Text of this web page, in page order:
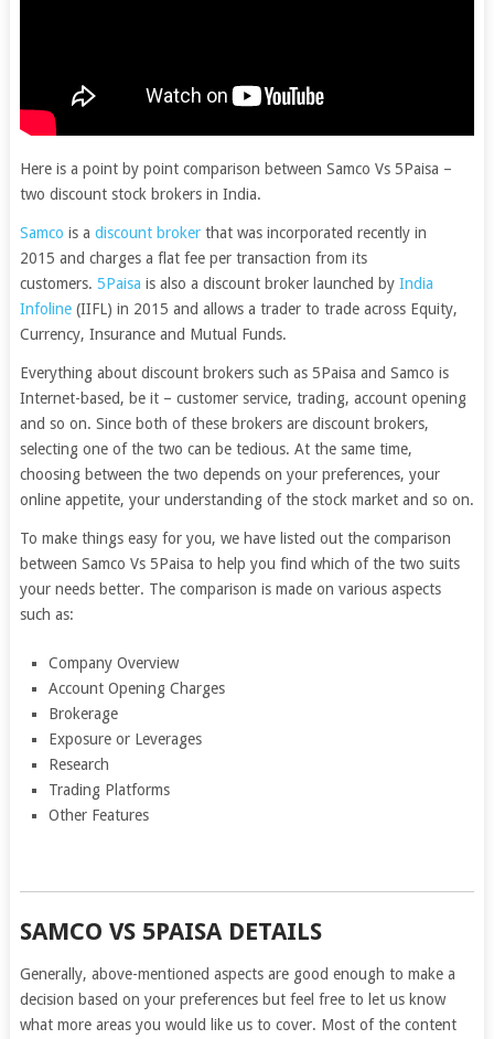
Here is a point by point comparison between Samco Vs 5Paisa –
two discount stock brokers in India.
Samco is a discount brokerthat was incorporated recently in
2015 and charges a flat fee per transaction from its
customers. 5Paisa is also a discount broker launched by India
Infoline(IIFL) in 2015 and allows a trader to trade across Equity,
Currency, Insurance and Mutual Funds.
Everything about discount brokers such as 5Paisa and Samco is
Internet-based, be it – customer service, trading, account opening
and so on. Since both of these brokers are discount brokers,
selecting one of the two can be tedious. At the same time,
choosing between the two depends on your preferences, your
online appetite, your understanding of the stock market and so on.
To make things easy for you, we have listed out the comparison
between Samco Vs 5Paisa to help you find which of the two suits
your needs better. The comparison is made on various aspects
such as:
Company Overview
Account Opening Charges
Brokerage
Exposure or Leverages
Research
Trading Platforms
Other Features
SAMCO VS 5PAISA DETAILS
Generally, above-mentioned aspects are good enough to make a
decision based on your preferences but feel free to let us know
what more areas you would like us to cover. Most of the content